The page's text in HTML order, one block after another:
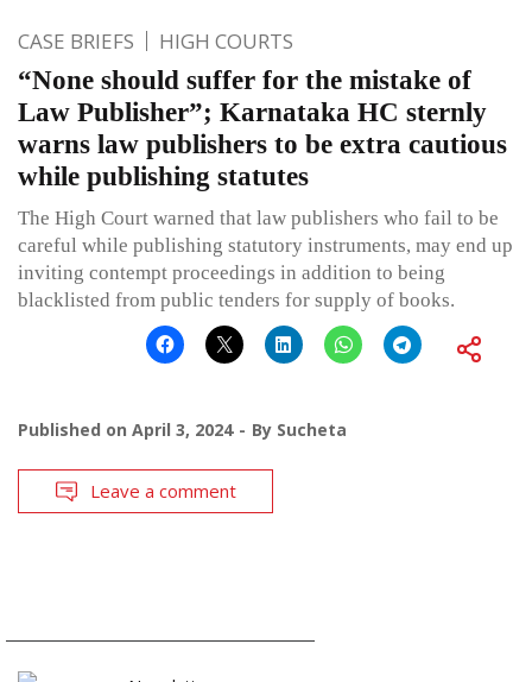
CASE BRIEFS HIGH COURTS
“None should suffer for the mistake of
Law Publisher”; Karnataka HC sternly
warns law publishers to be extra cautious
while publishing statutes
The High Court warned that law publishers who fail to be
careful while publishing statutory instruments, may end up
inviting contempt proceedings in addition to being
blacklisted from public tenders for supply of books.
Published on April 3, 2024 By Sucheta
Leave a comment